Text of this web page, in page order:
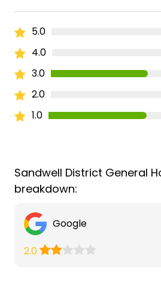
5.0
4.0
3.0
2.0
1.0
Sandwell District General
breakdown:
Google
2.0